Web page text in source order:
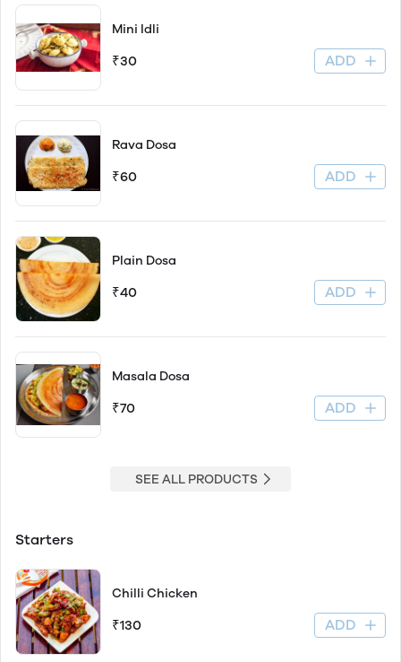
Mini Idli
₹30 ADD
Rava Dosa
₹60 ADD
Plain Dosa
₹40 ADD
Masala Dosa
₹70 ADD
SEE ALL PRODUCTS
Starters
Chilli Chicken
₹130 ADD